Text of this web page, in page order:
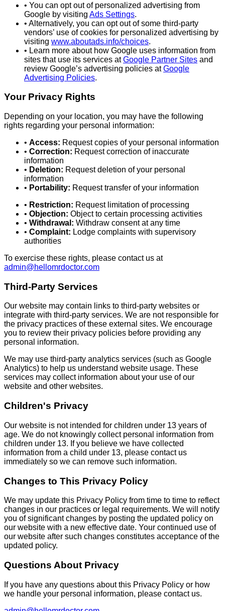
• You can opt out of personalized advertising from
Google by visiting Ads Settings.
• Alternatively, you can opt out of some third‑party
vendors’ use of cookies for personalized advertising by
visiting www.aboutads.info/choices.
• Learn more about how Google uses information from
sites that use its services atGoogle Partner Sites and
review Google’s advertising policies atGoogle
Advertising Policies.
Your Privacy Rights
Depending on your location, you may have the following
rights regarding your personal information:
• Access: Request copies of your personal information
• Correction: Request correction of inaccurate
information
• Deletion: Request deletion of your personal
information
• Portability: Request transfer of your information
• Restriction: Request limitation of processing
• Objection: Object to certain processing activities
• Withdrawal: Withdraw consent at any time
• Complaint: Lodge complaints with supervisory
authorities
To exercise these rights, please contact us at
admin@hellomrdoctor.com
Third-Party Services
Our website may contain links to third-party websites or
integrate with third-party services. We are not responsible for
the privacy practices of these external sites. We encourage
you to review their privacy policies before providing any
personal information.
We may use third-party analytics services (such as Google
Analytics) to help us understand website usage. These
services may collect information about your use of our
website and other websites.
Children's Privacy
Our website is not intended for children under 13 years of
age. We do not knowingly collect personal information from
children under 13. If you believe we have collected
information from a child under 13, please contact us
immediately so we can remove such information.
Changes to This Privacy Policy
We may update this Privacy Policy from time to time to reflect
changes in our practices or legal requirements. We will notify
you of significant changes by posting the updated policy on
our website with a new effective date. Your continued use of
our website after such changes constitutes acceptance of the
updated policy.
Questions About Privacy
If you have any questions about this Privacy Policy or how
we handle your personal information, please contact us.